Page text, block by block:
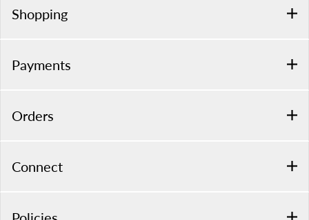
Shopping
Payments
Orders
Connect